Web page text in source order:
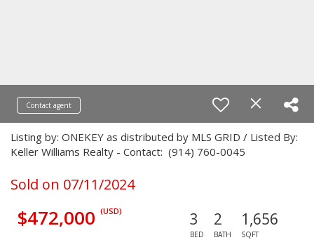
Contact agent
Listing by: ONEKEY as distributed by MLS GRID / Listed By:
Keller Williams Realty - Contact: (914) 760-0045
Sold on 07/11/2024
$472,000 (USD) 3
BED
2
BATH
1,656
SQFT